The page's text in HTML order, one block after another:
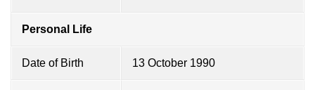
Personal Life
Date of Birth 13 October 1990